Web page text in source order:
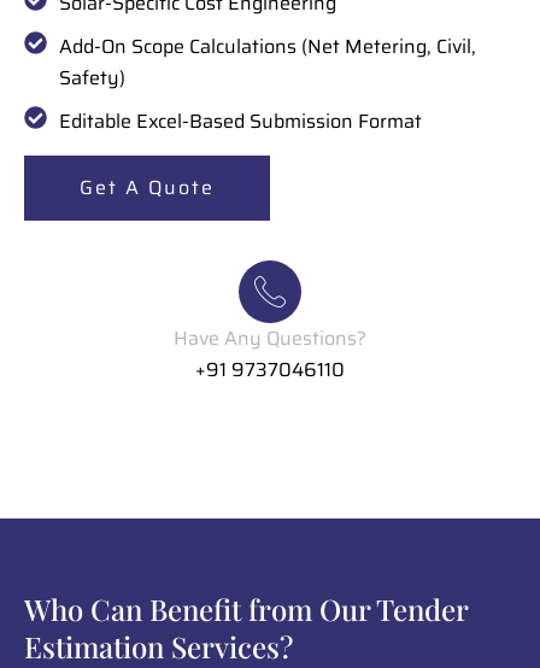
Add-On Scope Calculations (Net Metering, Civil,
Safety)
Editable Excel-Based Submission Format
Get A Quote
Have Any Questions?
+91 9737046110
Who Can Benefit from Our Tender
Estimation Services?